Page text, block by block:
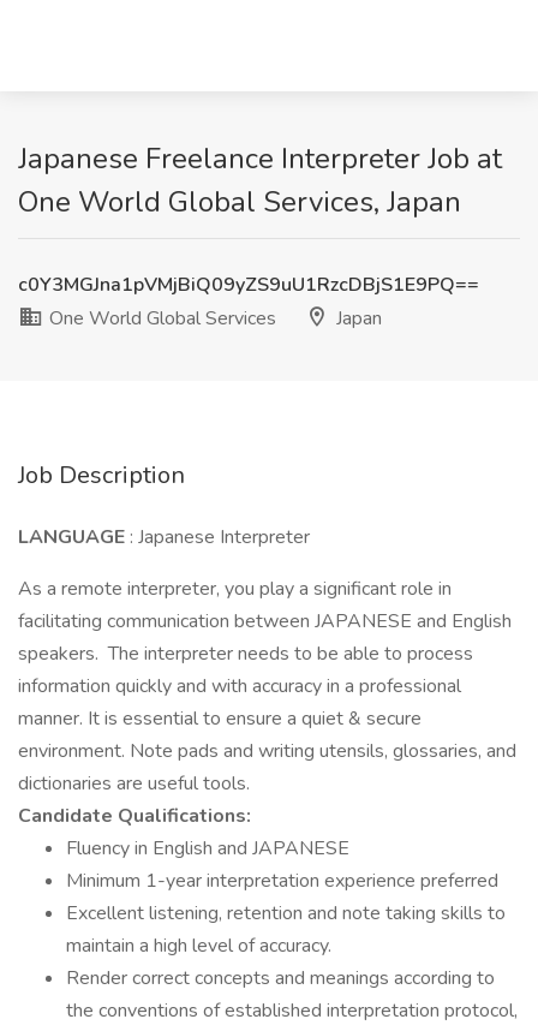
Japanese Freelance Interpreter Job at
One World Global Services, Japan
c0Y3MGJna1pVMjBiQ09yZS9uU1RzcDBjS1E9PQ==
One World Global Services
Japan
Job Description
LANGUAGE : Japanese Interpreter
As a remote interpreter, you play a significant role in
facilitating communication between JAPANESE and English
speakers. The interpreter needs to be able to process
information quickly and with accuracy in a professional
manner. It is essential to ensure a quiet & secure
environment. Note pads and writing utensils, glossaries, and
dictionaries are useful tools.
Candidate Qualifications:
Fluency in English and JAPANESE
Minimum 1-year interpretation experience preferred
Excellent listening, retention and note taking skills to
maintain a high level of accuracy.
Render correct concepts and meanings according to
the conventions of established interpretation protocol,